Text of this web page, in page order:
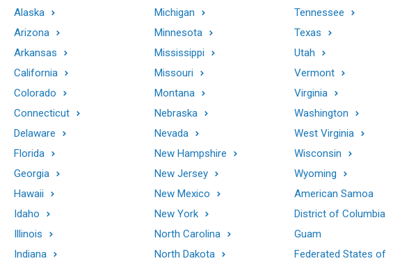
Alaska
Arizona
Arkansas
California
Colorado
Connecticut
Delaware
Florida
Georgia
Hawaii
Idaho
Illinois
Indiana
Michigan
Minnesota
Mississippi
Missouri
Montana
Nebraska
Nevada
New Hampshire
New Jersey
New Mexico
New York
North Carolina
North Dakota
Tennessee
Texas
Utah
Vermont
Virginia
Washington
West Virginia
Wisconsin
Wyoming
American Samoa
District of Columbia
Guam
Federated States of